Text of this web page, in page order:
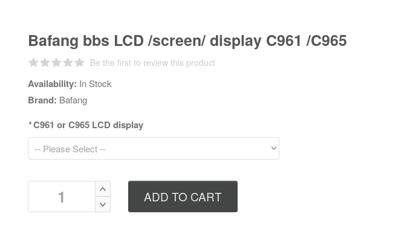
Bafang bbs LCD /screen/ display C961 /C965
Be the first to review this product
Availability: In Stock
Brand: Bafang
*C961 or C965 LCD display
ADD TO CART